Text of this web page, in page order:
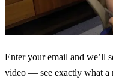
Enter your email and we’ll
video — see exactly what a